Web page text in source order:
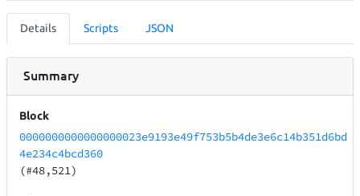
Details Scripts JSON
Summary
Block
0000000000000000023e9193e49f753b5b4de3e6c14b351d6bd
4e234c4bcd360
(#48,521)